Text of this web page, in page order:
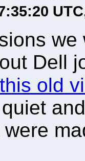
UTC
Dell
this old